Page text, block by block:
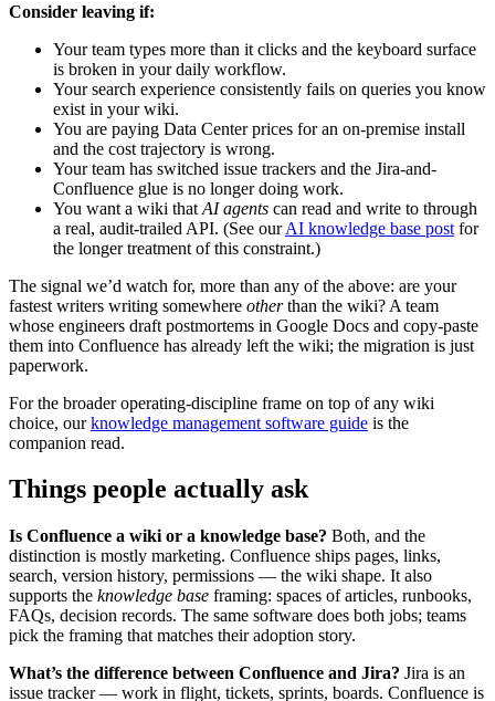
Consider leaving if:
Your team types more than it clicks and the keyboard surface
is broken in your daily workflow.
Your search experience consistently fails on queries you know
exist in your wiki.
You are paying Data Center prices for an on-premise install
and the cost trajectory is wrong.
Your team has switched issue trackers and the Jira-and-
Confluence glue is no longer doing work.
You want a wiki that AI agents can read and write to through
a real, audit-trailed API. (See ourAI knowledge base post for
the longer treatment of this constraint.)
The signal we’d watch for, more than any of the above: are your
fastest writers writing somewhere otherthan the wiki? A team
whose engineers draft postmortems in Google Docs and copy-paste
them into Confluence has already left the wiki; the migration is just
paperwork.
For the broader operating-discipline frame on top of any wiki
choice, ourknowledge management software guide is the
companion read.
Things people actually ask
Is Confluence a wiki or a knowledge base? Both, and the
distinction is mostly marketing. Confluence ships pages, links,
search, version history, permissions — the wiki shape. It also
supports the knowledge base framing: spaces of articles, runbooks,
FAQs, decision records. The same software does both jobs; teams
pick the framing that matches their adoption story.
What’s the difference between Confluence and Jira? Jira is an
issue tracker — work in flight, tickets, sprints, boards. Confluence is